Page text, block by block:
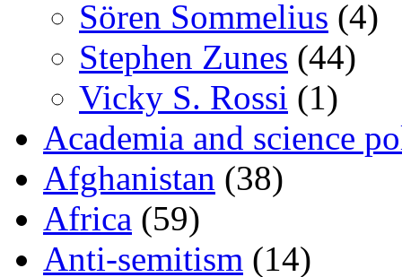
Sören Sommelius (4)
Stephen Zunes (44)
Vicky S. Rossi (1)
Academia and science
Afghanistan (38)
Africa (59)
Anti-semitism (14)